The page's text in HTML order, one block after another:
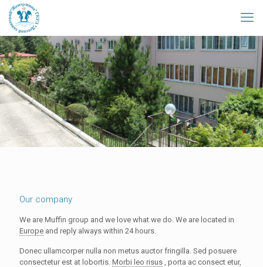
Our company
We are Muffin group and we love what we do. We are located in
Europe and reply always within 24 hours.
Donec ullamcorper nulla non metus auctor fringilla. Sed posuere
consectetur est at lobortis. Morbi leo risus , porta ac consect etur,